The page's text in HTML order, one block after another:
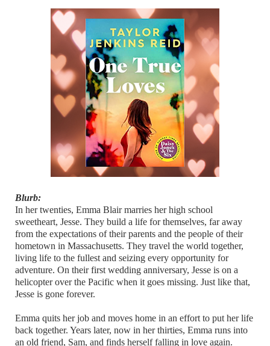
Blurb:
In her twenties, Emma Blair marries her high school
sweetheart, Jesse. They build a life for themselves, far away
from the expectations of their parents and the people of their
hometown in Massachusetts. They travel the world together,
living life to the fullest and seizing every opportunity for
adventure. On their first wedding anniversary, Jesse is on a
helicopter over the Pacific when it goes missing. Just like that,
Jesse is gone forever.
Emma quits her job and moves home in an effort to put her life
back together. Years later, now in her thirties, Emma runs into
an old friend, Sam, and finds herself falling in love again.